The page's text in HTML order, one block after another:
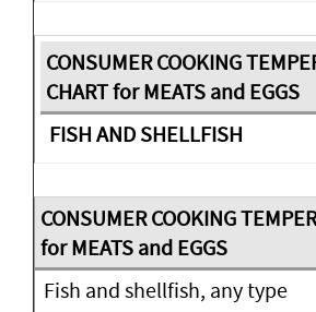
FISH AND SHELLFISH
Fish and shellfish, any type